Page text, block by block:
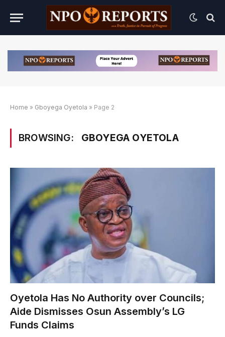
Home » Gboyega Oyetola » Page 2
BROWSING: GBOYEGA OYETOLA
Oyetola Has No Authority over Councils;
Aide Dismisses Osun Assembly’s LG
Funds Claims